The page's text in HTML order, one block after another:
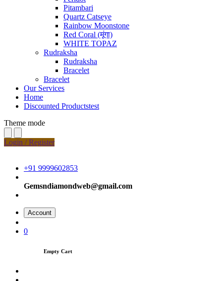
Pitambari
Quartz Catseye
Rainbow Moonstone
Red Coral (मूंगा)
WHITE TOPAZ
Rudraksha
Rudraksha
Bracelet
Bracelet
Our Services
Home
Discounted Productstest
Theme mode
Login / Register
+91 9999602853
Gemsndiamondweb@gmail.com
Account
0
Empty Cart